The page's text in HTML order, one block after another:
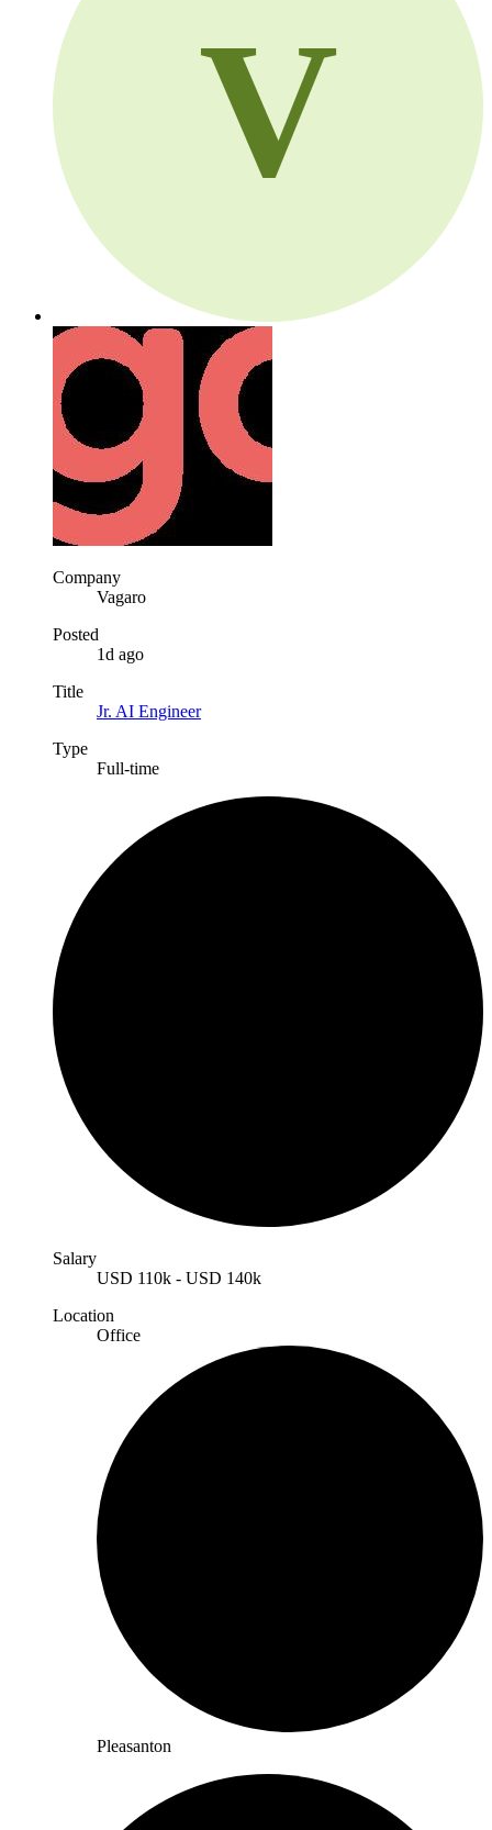
V
Company
Vagaro
Posted
1d ago
Title
Jr. AI Engineer
Type
Full-time
Salary
USD 110k - USD 140k
Location
Office
Pleasanton